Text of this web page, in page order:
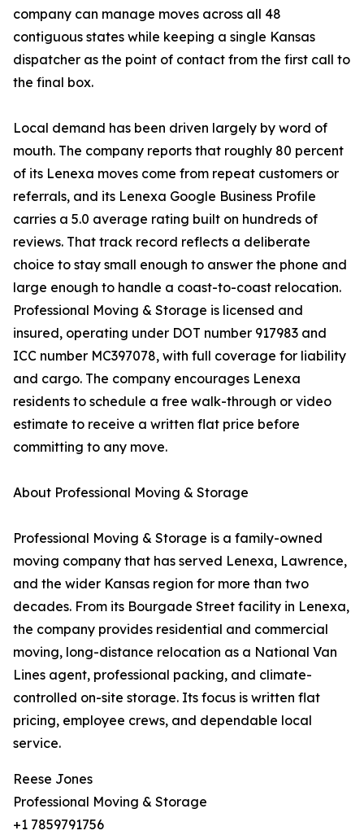
company can manage moves across all 48
contiguous states while keeping a single Kansas
dispatcher as the point of contact from the first call to
the final box.
Local demand has been driven largely by word of
mouth. The company reports that roughly 80 percent
of its Lenexa moves come from repeat customers or
referrals, and its Lenexa Google Business Profile
carries a 5.0 average rating built on hundreds of
reviews. That track record reflects a deliberate
choice to stay small enough to answer the phone and
large enough to handle a coast-to-coast relocation.
Professional Moving & Storage is licensed and
insured, operating under DOT number 917983 and
ICC number MC397078, with full coverage for liability
and cargo. The company encourages Lenexa
residents to schedule a free walk-through or video
estimate to receive a written flat price before
committing to any move.
About Professional Moving & Storage
Professional Moving & Storage is a family-owned
moving company that has served Lenexa, Lawrence,
and the wider Kansas region for more than two
decades. From its Bourgade Street facility in Lenexa,
the company provides residential and commercial
moving, long-distance relocation as a National Van
Lines agent, professional packing, and climate-
controlled on-site storage. Its focus is written flat
pricing, employee crews, and dependable local
service.
Reese Jones
Professional Moving & Storage
+1 7859791756